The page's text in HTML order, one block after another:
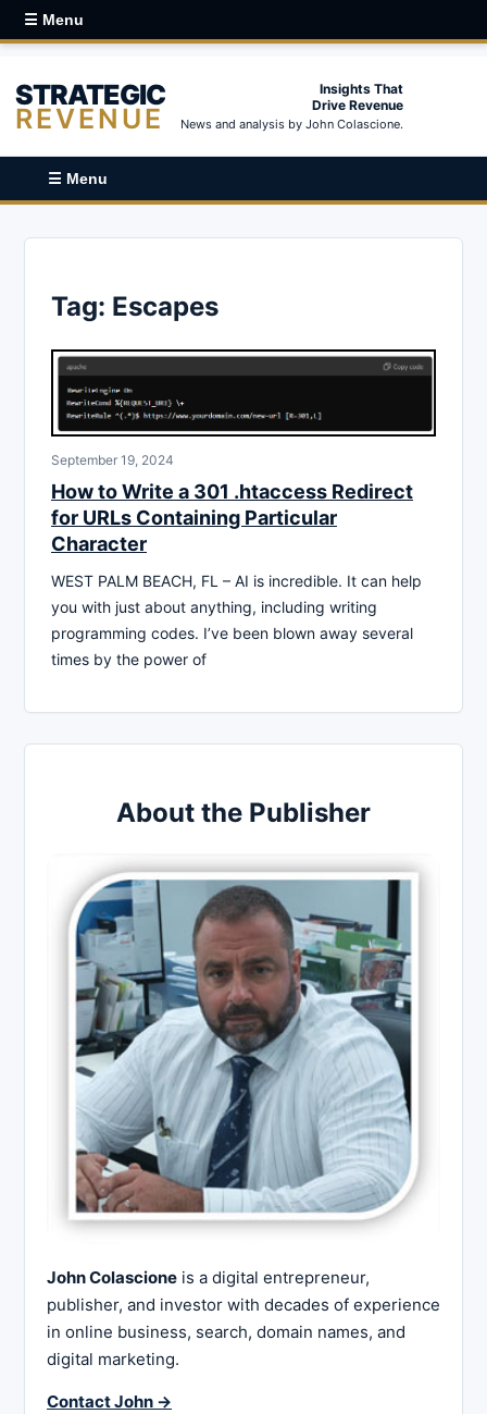
☰ Menu
STRATEGIC
REVENUE
Insights That
Drive Revenue
News and analysis by John Colascione.
☰ Menu
Tag: Escapes
September 19, 2024
How to Write a 301 .htaccess Redirect
for URLs Containing Particular
Character
WEST PALM BEACH, FL – AI is incredible. It can help
you with just about anything, including writing
programming codes. I’ve been blown away several
times by the power of
About the Publisher
John Colascione is a digital entrepreneur,
publisher, and investor with decades of experience
in online business, search, domain names, and
digital marketing.
Contact John →